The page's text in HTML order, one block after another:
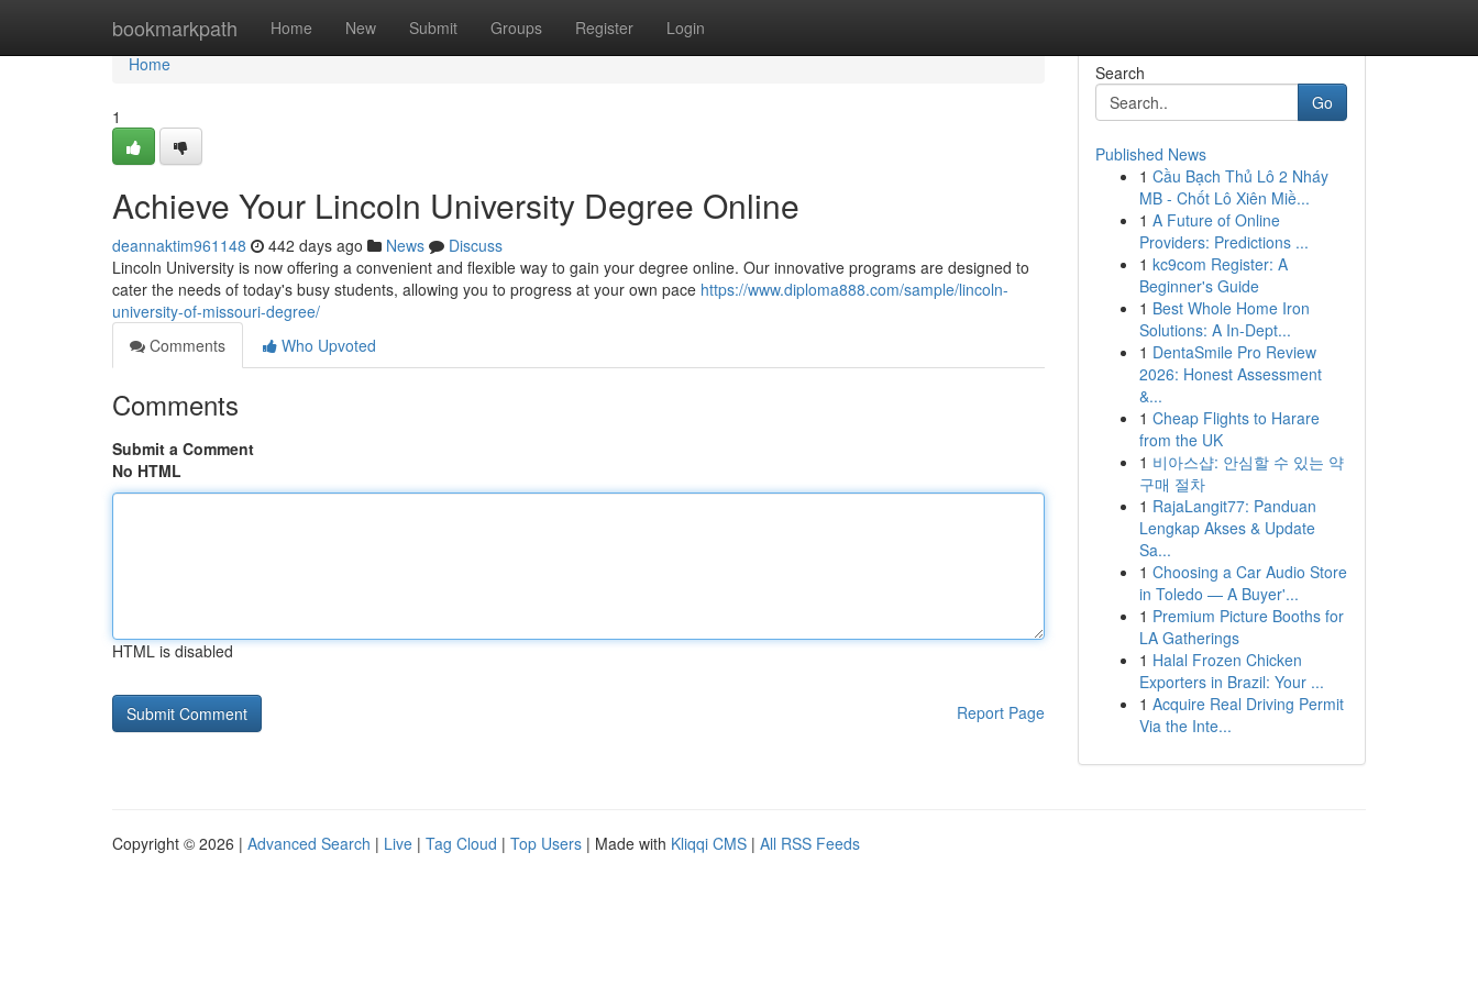
bookmarkpath Home New Submit Groups Register Login
Home
Home
1
Achieve Your Lincoln University Degree Online
deannaktim961148 442 days ago News
Discuss
Lincoln University is now offering a convenient and flexible way to gain your degree online. Our innovative programs are designed to
cater the needs of today's busy students, allowing you to progress at your own pace https://www.diploma888.com/sample/lincoln-
university-of-missouri-degree/
Comments
Who Upvoted
Comments
Submit a Comment
No HTML
HTML is disabled
Report Page
Search
Go
Published News
1 Cầu Bạch Thủ Lô 2 Nháy
MB - Chốt Lô Xiên Miề...
1 A Future of Online
Providers: Predictions ...
1 kc9com Register: A
Beginner's Guide
1 Best Whole Home Iron
Solutions: A In-Dept...
1 DentaSmile Pro Review
2026: Honest Assessment
&...
1 Cheap Flights to Harare
from the UK
1 비아스샵: 안심할 수 있는 약
구매 절차
1 RajaLangit77: Panduan
Lengkap Akses & Update
Sa...
1 Choosing a Car Audio Store
in Toledo — A Buyer'...
1 Premium Picture Booths for
LA Gatherings
1 Halal Frozen Chicken
Exporters in Brazil: Your ...
1 Acquire Real Driving Permit
Via the Inte...
Copyright © 2026 | Advanced Search | Live | Tag Cloud | Top Users | Made with Kliqqi CMS | All RSS Feeds